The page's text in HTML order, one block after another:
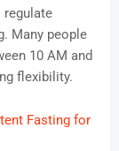
regulate
Many people
10 AM and
flexibility.
Fasting for